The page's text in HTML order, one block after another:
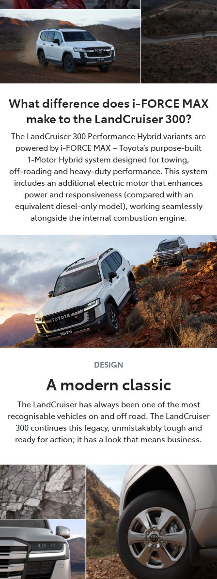
What difference does i-FORCE MAX
make to the LandCruiser 300?
The LandCruiser 300 Performance Hybrid variants are
powered by i‑FORCE MAX – Toyota’s purpose‑built
1‑Motor Hybrid system designed for towing,
off‑roading and heavy‑duty performance. This system
includes an additional electric motor that enhances
power and responsiveness (compared with an
equivalent diesel-only model), working seamlessly
alongside the internal combustion engine.
DESIGN
A modern classic
The LandCruiser has always been one of the most
recognisable vehicles on and off road. The LandCruiser
300 continues this legacy, unmistakably tough and
ready for action; it has a look that means business.